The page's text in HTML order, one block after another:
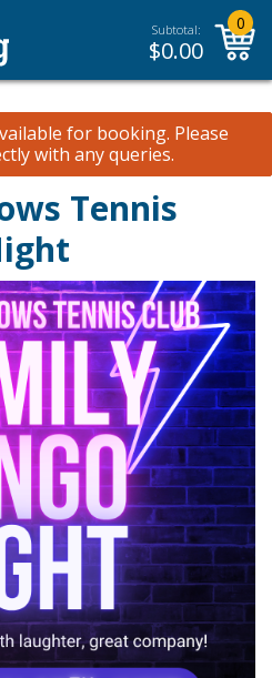
Subtotal:
$0.00
0
for booking. Please
with any queries.
Tennis